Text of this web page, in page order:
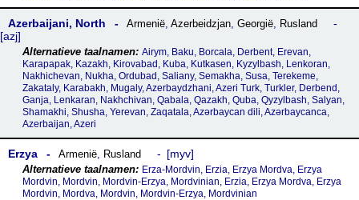
Azerbaijani, North Armenië, Azerbeidzjan, Georgië, Rusland
azj
Airym, Baku, Borcala, Derbent, Erevan,
Karapapak, Kazakh, Kirovabad, Kuba, Kutkasen, Kyzylbash, Lenkoran,
Nakhichevan, Nukha, Ordubad, Saliany, Semakha, Susa, Terekeme,
Zakataly, Karabakh, Mugaly, Azerbaydzhani, Azeri Turk, Turkler, Derbend,
Ganja, Lenkaran, Nakhchivan, Qabala, Qazakh, Quba, Qyzylbash, Salyan,
Shamakhi, Shusha, Yerevan, Zaqatala, Azərbaycan dili, Azərbaycanca,
Azerbaijan, Azeri
Erzya Armenië, Rusland myv
Erza-Mordvin, Erzia, Erzya Mordva, Erzya
Mordvin, Mordvin, Mordvin-Erzya, Mordvinian, Erzia, Erzya Mordva, Erzya
Mordvin, Mordva, Mordvin, Mordvin-Erzya, Mordvinian